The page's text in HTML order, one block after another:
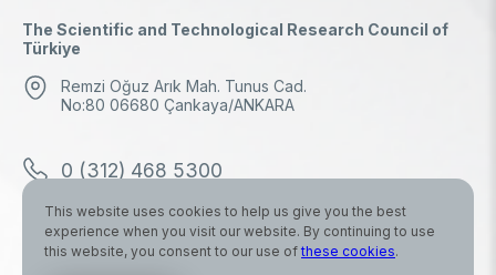
The Scientific and Technological Research Council of
Türkiye
Remzi Oğuz Arık Mah. Tunus Cad.
No:80 06680 Çankaya/ANKARA
0 (312) 468 5300
0 (312) 298 1000
This website uses cookies to help us give you the best
experience when you visit our website. By continuing to use
this website, you consent to our use of these cookies.